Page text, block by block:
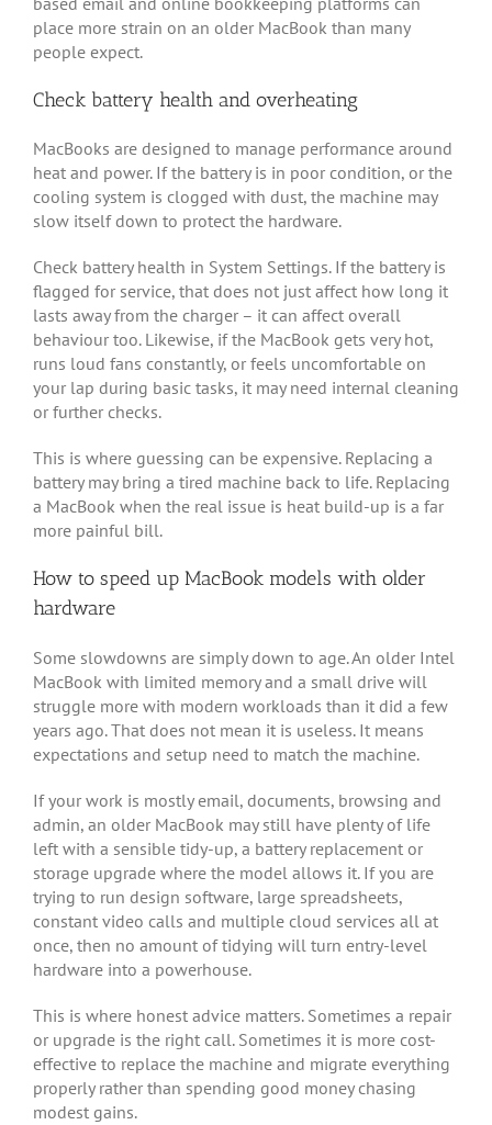
place more strain on an older MacBook than many
people expect.
Check battery health and overheating
MacBooks are designed to manage performance around
heat and power. If the battery is in poor condition, or the
cooling system is clogged with dust, the machine may
slow itself down to protect the hardware.
Check battery health in System Settings. If the battery is
flagged for service, that does not just affect how long it
lasts away from the charger – it can affect overall
behaviour too. Likewise, if the MacBook gets very hot,
runs loud fans constantly, or feels uncomfortable on
your lap during basic tasks, it may need internal cleaning
or further checks.
This is where guessing can be expensive. Replacing a
battery may bring a tired machine back to life. Replacing
a MacBook when the real issue is heat build-up is a far
more painful bill.
How to speed up MacBook models with older
hardware
Some slowdowns are simply down to age. An older Intel
MacBook with limited memory and a small drive will
struggle more with modern workloads than it did a few
years ago. That does not mean it is useless. It means
expectations and setup need to match the machine.
If your work is mostly email, documents, browsing and
admin, an older MacBook may still have plenty of life
left with a sensible tidy-up, a battery replacement or
storage upgrade where the model allows it. If you are
trying to run design software, large spreadsheets,
constant video calls and multiple cloud services all at
once, then no amount of tidying will turn entry-level
hardware into a powerhouse.
This is where honest advice matters. Sometimes a repair
or upgrade is the right call. Sometimes it is more cost-
effective to replace the machine and migrate everything
properly rather than spending good money chasing
modest gains.